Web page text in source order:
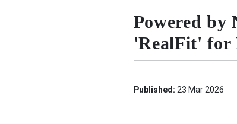
Powered by
'RealFit' for
Published: 23 Mar 2026